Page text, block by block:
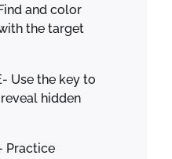
and color
the target
Use the key to
hidden
Practice